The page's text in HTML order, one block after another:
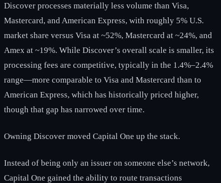
Discover processes materially less volume than Visa,
Mastercard, and American Express, with roughly 5% U.S.
market share versus Visa at ~52%, Mastercard at ~24%, and
Amex at ~19%. While Discover’s overall scale is smaller, its
processing fees are competitive, typically in the 1.4%–2.4%
range—more comparable to Visa and Mastercard than to
American Express, which has historically priced higher,
though that gap has narrowed over time.
Owning Discover moved Capital One up the stack.
Instead of being only an issuer on someone else’s network,
Capital One gained the ability to route transactions